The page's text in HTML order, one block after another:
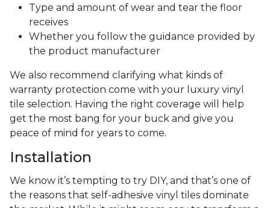
Type and amount of wear and tear the floor
receives
Whether you follow the guidance provided by
the product manufacturer
We also recommend clarifying what kinds of
warranty protection come with your luxury vinyl
tile selection. Having the right coverage will help
get the most bang for your buck and give you
peace of mind for years to come.
Installation
We know it’s tempting to try DIY, and that’s one of
the reasons that self-adhesive vinyl tiles dominate